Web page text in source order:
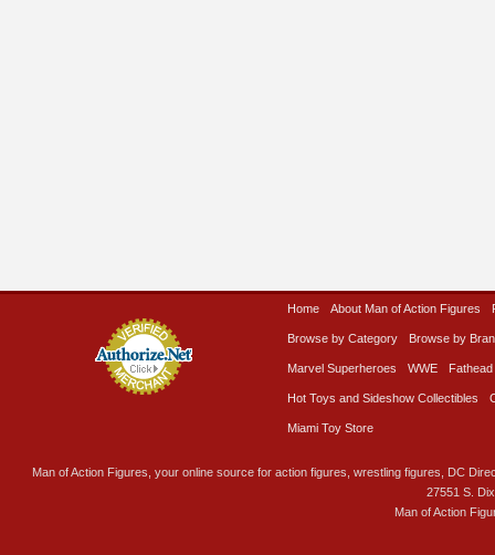
Home About Man of Action Figures
Browse by Category Browse by
Marvel Superheroes WWE Fathead
Hot Toys and Sideshow Collectibles
Miami Toy Store
Man of Action Figures, your online source for action figures, wrestling figures, DC
27551 S.
Man of Action